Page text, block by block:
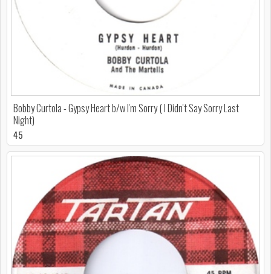
Bobby Curtola - Gypsy Heart b/w I'm Sorry ( I Didn't Say Sorry Last
Night)
45